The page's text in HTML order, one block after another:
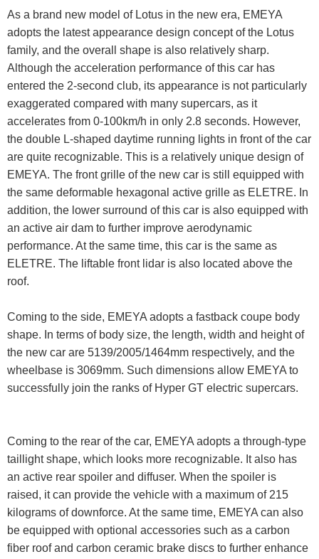
As a brand new model of Lotus in the new era, EMEYA
adopts the latest appearance design concept of the Lotus
family, and the overall shape is also relatively sharp.
Although the acceleration performance of this car has
entered the 2-second club, its appearance is not particularly
exaggerated compared with many supercars, as it
accelerates from 0-100km/h in only 2.8 seconds. However,
the double L-shaped daytime running lights in front of the car
are quite recognizable. This is a relatively unique design of
EMEYA. The front grille of the new car is still equipped with
the same deformable hexagonal active grille as ELETRE. In
addition, the lower surround of this car is also equipped with
an active air dam to further improve aerodynamic
performance. At the same time, this car is the same as
ELETRE. The liftable front lidar is also located above the
roof.
Coming to the side, EMEYA adopts a fastback coupe body
shape. In terms of body size, the length, width and height of
the new car are 5139/2005/1464mm respectively, and the
wheelbase is 3069mm. Such dimensions allow EMEYA to
successfully join the ranks of Hyper GT electric supercars.
Coming to the rear of the car, EMEYA adopts a through-type
taillight shape, which looks more recognizable. It also has
an active rear spoiler and diffuser. When the spoiler is
raised, it can provide the vehicle with a maximum of 215
kilograms of downforce. At the same time, EMEYA can also
be equipped with optional accessories such as a carbon
fiber roof and carbon ceramic brake discs to further enhance